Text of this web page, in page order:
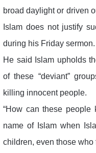
broad daylight or driven
Islam does not justify
during his Friday sermon.
He said Islam upholds
of these “deviant”
killing innocent people.
“How can these
name of Islam when
children, even those who